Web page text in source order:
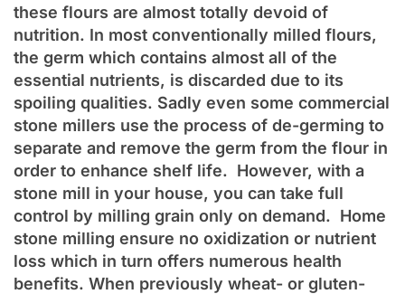
these flours are almost totally devoid of
nutrition. In most conventionally milled flours,
the germ which contains almost all of the
essential nutrients, is discarded due to its
spoiling qualities. Sadly even some commercial
stone millers use the process of de-germing to
separate and remove the germ from the flour in
order to enhance shelf life. However, with a
stone mill in your house, you can take full
control by milling grain only on demand. Home
stone milling ensure no oxidization or nutrient
loss which in turn offers numerous health
benefits. When previously wheat- or gluten-